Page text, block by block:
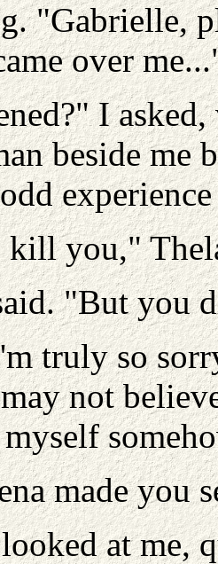
"Gabrielle,
over
I
beside me
you,"
"But you
truly so
not
made you
at me,